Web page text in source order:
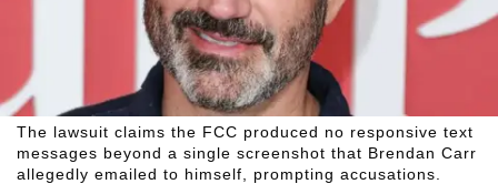
The lawsuit claims the FCC produced no responsive text
messages beyond a single screenshot that Brendan Carr
allegedly emailed to himself, prompting accusations.